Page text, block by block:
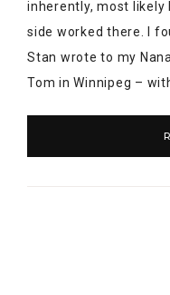
inherently, most likely
side worked there. I
Stan wrote to my
Tom in Winnipeg –